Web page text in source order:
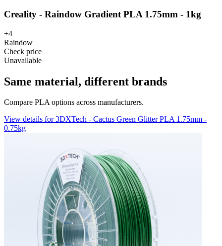
Creality - Raindow Gradient PLA 1.75mm - 1kg
+4
Raindow
Check price
Unavailable
Same material, different brands
Compare PLA options across manufacturers.
View details for 3DXTech - Cactus Green Glitter PLA 1.75mm -
0.75kg